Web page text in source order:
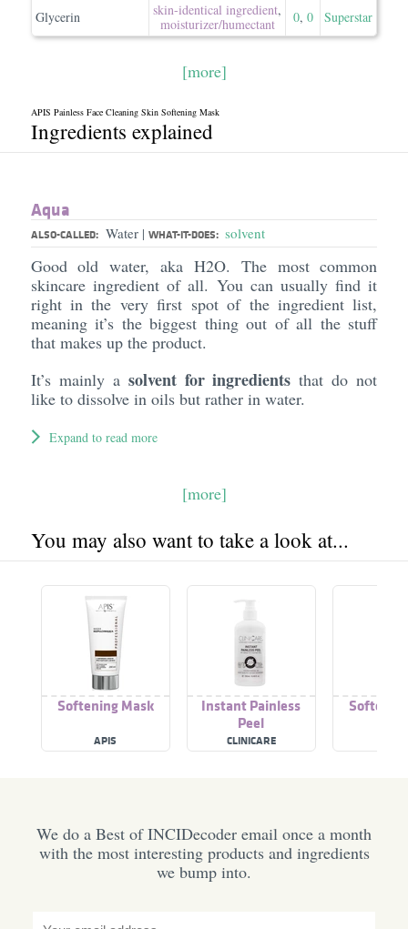
Glycerin skin-identical ingredient,
moisturizer/​humectant
0, 0 Superstar
[more]
APIS Painless Face Cleaning Skin Softening Mask
Ingredients explained
Aqua
ALSO-CALLED: Water | WHAT-IT-DOES: solvent
Good old water, aka H2O. The most common
skincare ingredient of all. You can usually find it
right in the very first spot of the ingredient list,
meaning it’s the biggest thing out of all the stuff
that makes up the product.
It’s mainly a solvent for ingredients that do not
like to dissolve in oils but rather in water.
Expand to read more
[more]
You may also want to take a look at...
Softening Mask
APIS
Instant Painless
Peel
CLINICARE
We do a Best of INCIDecoder email once a month
with the most interesting products and ingredients
we bump into.